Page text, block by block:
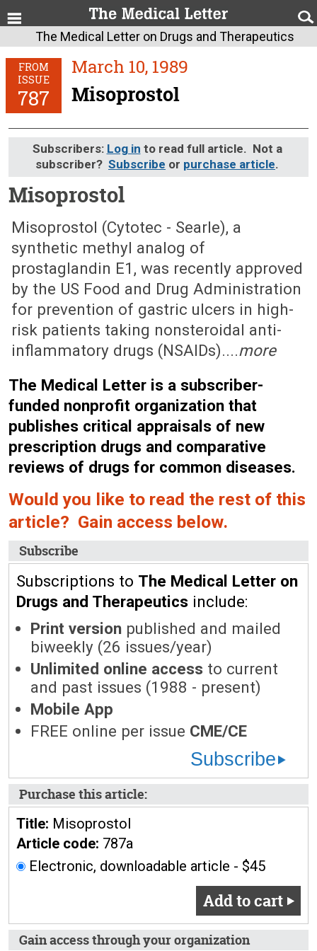
The Medical Letter on Drugs and Therapeutics
FROM
ISSUE
787
March 10, 1989
Misoprostol
Subscribers: Log in to read full article. Not a
subscriber? Subscribe or purchase article.
Misoprostol
March 10, 1989 (Issue: 787)
Misoprostol (Cytotec - Searle), a
synthetic methyl analog of
prostaglandin E1, was recently approved
by the US Food and Drug Administration
for prevention of gastric ulcers in high-
risk patients taking nonsteroidal anti-
inflammatory drugs (NSAIDs)....more
The Medical Letter is a subscriber-
funded nonprofit organization that
publishes critical appraisals of new
prescription drugs and comparative
reviews of drugs for common diseases.
Would you like to read the rest of this
article? Gain access below.
Subscribe
Subscriptions to The Medical Letter on
Drugs and Therapeutics include:
Print version published and mailed
biweekly (26 issues/year)
Unlimited online access to current
and past issues (1988 - present)
Mobile App
FREE online per issue CME/CE
Subscribe
Purchase this article:
Title: Misoprostol
Article code: 787a
Electronic, downloadable article - $45
Add to cart
Gain access through your organization